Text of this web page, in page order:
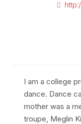
I am a college
dance. Dance
mother was a
troupe, Meglin